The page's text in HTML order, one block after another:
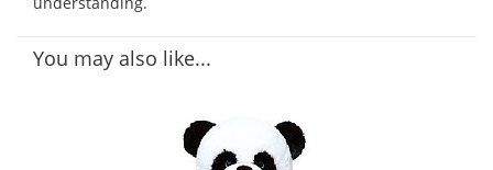
You may also like...